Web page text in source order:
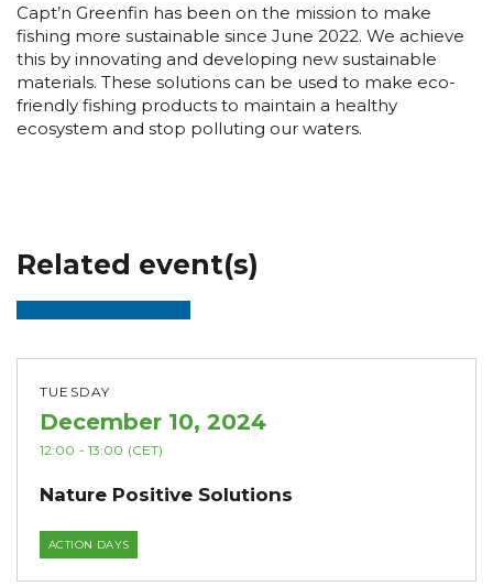
Capt’n Greenfin has been on the mission to make
fishing more sustainable since June 2022. We achieve
this by innovating and developing new sustainable
materials. These solutions can be used to make eco-
friendly fishing products to maintain a healthy
ecosystem and stop polluting our waters.
Related event(s)
TUESDAY
December 10, 2024
12:00 - 13:00 (CET)
Nature Positive Solutions
ACTION DAYS